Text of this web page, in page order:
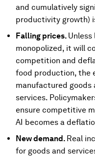
and cumulatively
productivity growth)
Falling prices.
monopolized, it will
competition and
food production, the
manufactured goods
services.
ensure competitive
AI becomes a
New demand. Real
for goods and